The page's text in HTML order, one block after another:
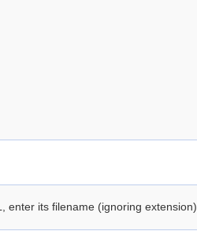
enter its filename (ignoring extension)